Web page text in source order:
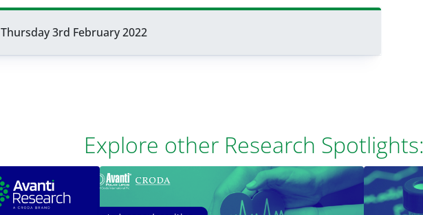
Thursday 3rd February 2022
Explore other Research Spotlights: